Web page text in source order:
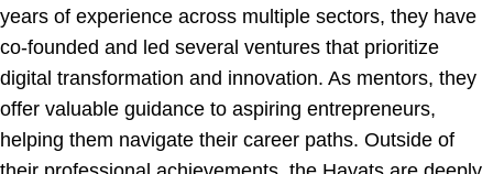
years of experience across multiple sectors, they have
co-founded and led several ventures that prioritize
digital transformation and innovation. As mentors, they
offer valuable guidance to aspiring entrepreneurs,
helping them navigate their career paths. Outside of